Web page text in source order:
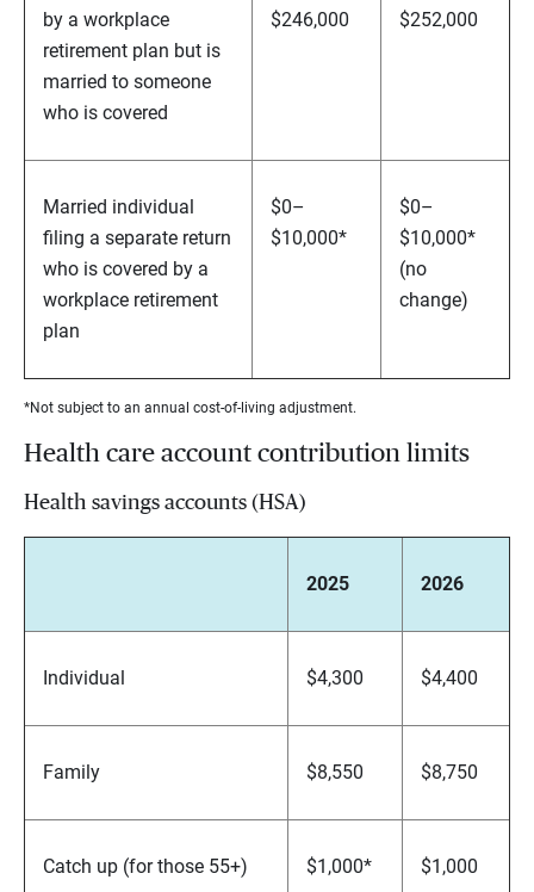
by a workplace
retirement plan but is
married to someone
who is covered
$246,000
$252,000
Married individual
filing a separate return
who is covered by a
workplace retirement
plan
$0–
$10,000*
$0–
$10,000*
(no
change)
*Not subject to an annual cost-of-living adjustment.
Health care account contribution limits
Health savings accounts (HSA)
2025 2026
Individual $4,300 $4,400
Family $8,550 $8,750
Catch up (for those 55+) $1,000* $1,000